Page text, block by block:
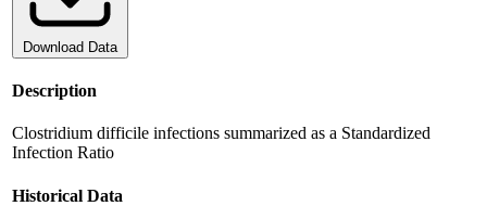
Download Data
Description
Clostridium difficile infections summarized as a Standardized
Infection Ratio
Historical Data